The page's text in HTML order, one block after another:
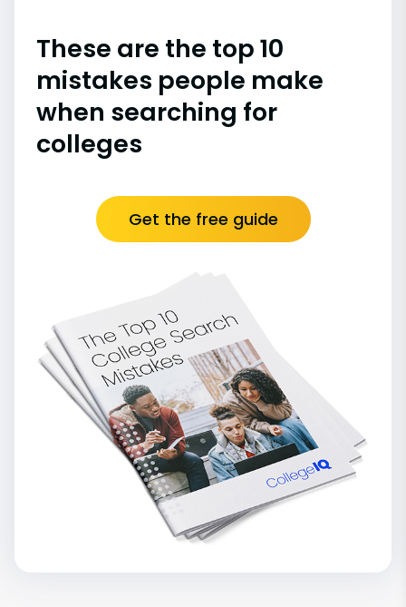
These are the top 10
mistakes people make
when searching for
colleges
Get the free guide